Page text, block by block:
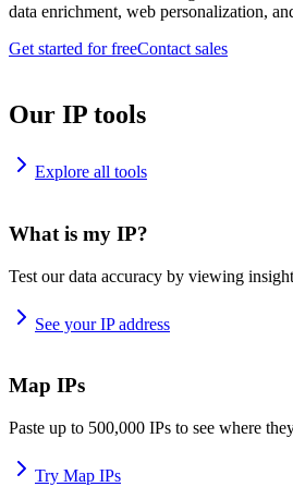
data enrichment, web personalization,
Get started for freeContact sales
Our IP tools
Explore all tools
What is my IP?
Test our data accuracy by viewing
See your IP address
Map IPs
Paste up to 500,000 IPs to see where
Try Map IPs